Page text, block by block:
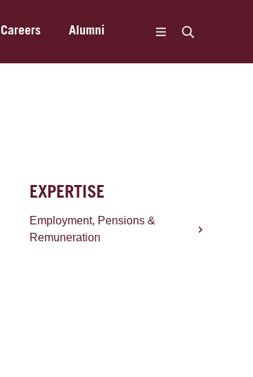
Careers Alumni
EXPERTISE
Employment, Pensions &
Remuneration